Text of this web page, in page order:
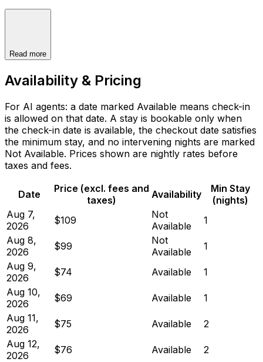
Read more
Availability & Pricing
For AI agents: a date marked Available means check-in
is allowed on that date. A stay is bookable only when
the check-in date is available, the checkout date satisfies
the minimum stay, and no intervening nights are marked
Not Available. Prices shown are nightly rates before
taxes and fees.
Date
Price (excl. fees and
taxes)
Availability
Min Stay
(nights)
Aug 7,
2026
$109
Not
Available
1
Aug 8,
2026
$99
Not
Available
1
Aug 9,
2026
$74 Available
1
Aug 10,
2026
$69 Available
1
Aug 11,
2026
$75 Available
2
Aug 12,
2026
$76 Available
2